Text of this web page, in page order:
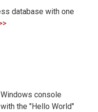
database with one
console
the "Hello World"